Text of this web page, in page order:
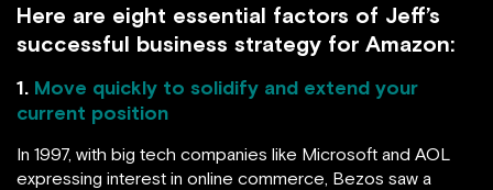
Here are eight essential factors of Jeff’s
successful business strategy for Amazon:
1. Move quickly to solidify and extend your
current position
In 1997, with big tech companies like Microsoft and AOL
expressing interest in online commerce, Bezos saw a